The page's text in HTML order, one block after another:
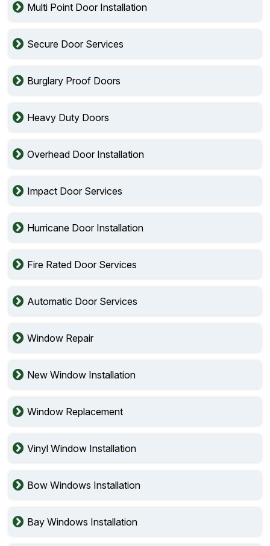
Multi Point Door Installation
Secure Door Services
Burglary Proof Doors
Heavy Duty Doors
Overhead Door Installation
Impact Door Services
Hurricane Door Installation
Fire Rated Door Services
Automatic Door Services
Window Repair
New Window Installation
Window Replacement
Vinyl Window Installation
Bow Windows Installation
Bay Windows Installation